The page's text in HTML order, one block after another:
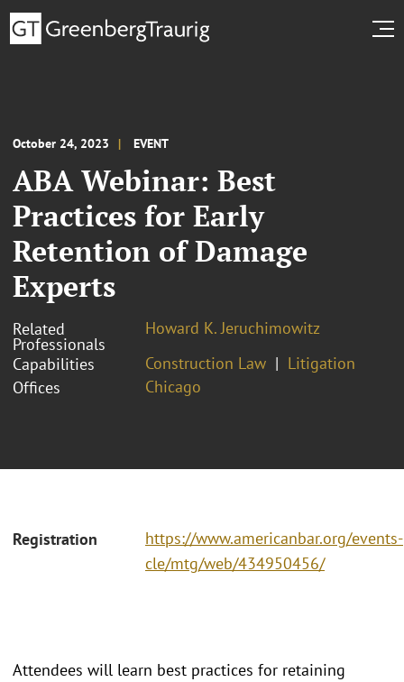
October 24, 2023 EVENT
ABA Webinar: Best
Practices for Early
Retention of Damage
Experts
Related
Professionals
Howard K. Jeruchimowitz
Capabilities
Construction Law
Litigation
Offices
Chicago
Registration
https://www.americanbar.org/events-
cle/mtg/web/434950456/
Attendees will learn best practices for retaining